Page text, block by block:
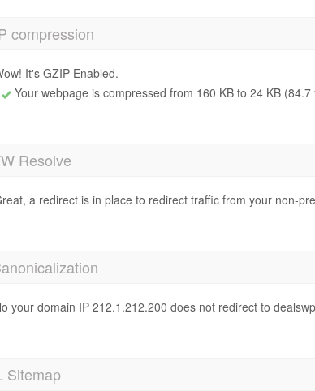
compression
It's GZIP Enabled.
Your webpage is compressed from 160 KB to 24 KB (84.7
Resolve
a redirect is in place to redirect traffic from your non-
your domain IP 212.1.212.200 does not redirect to
Sitemap